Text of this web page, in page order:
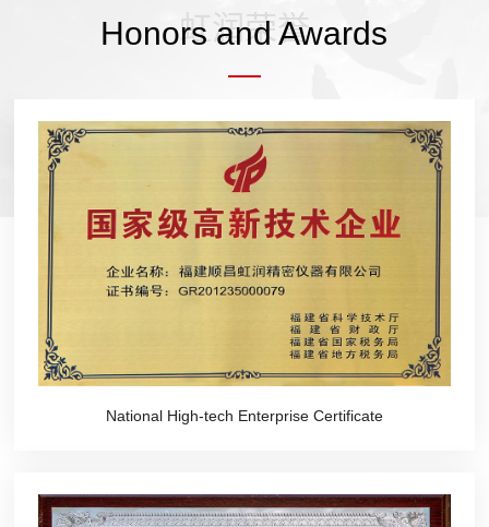
虹润荣誉
Honors and Awards
National High-tech Enterprise Certificate